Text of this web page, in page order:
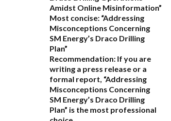
Amidst Online Misinformation”
Most concise: “Addressing
Misconceptions Concerning
SM Energy’s Draco Drilling
Plan”
Recommendation: If you are
writing a press release or a
formal report, “Addressing
Misconceptions Concerning
SM Energy’s Draco Drilling
Plan” is the most professional